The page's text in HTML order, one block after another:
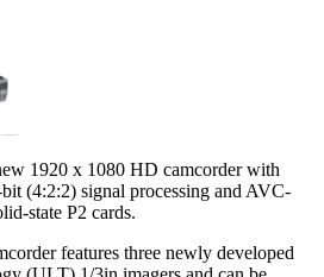
1920 x 1080 HD camcorder with
(4:2:2) signal processing and AVC-
state P2 cards.
features three newly developed